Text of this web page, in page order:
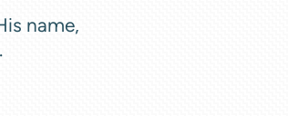
name,